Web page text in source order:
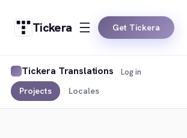
Tickera Get Tickera
Tickera Translations
Projects Locales
Log in